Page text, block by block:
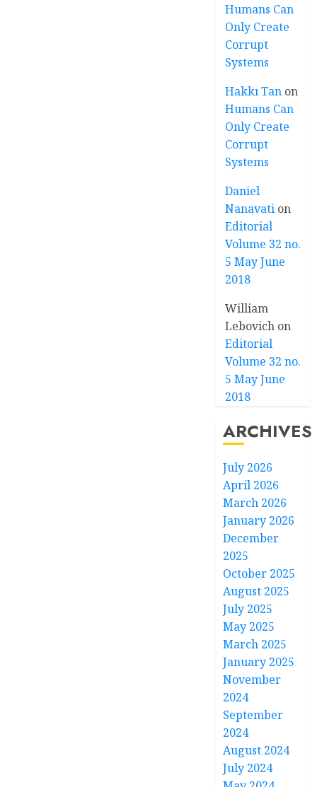
Humans Can
Only Create
Corrupt
Systems
Hakkı Tan on
Humans Can
Only Create
Corrupt
Systems
Daniel
Nanavati on
Editorial
Volume 32 no.
5 May June
2018
William
Lebovich on
Editorial
Volume 32 no.
5 May June
2018
ARCHIVES
July 2026
April 2026
March 2026
January 2026
December
2025
October 2025
August 2025
July 2025
May 2025
March 2025
January 2025
November
2024
September
2024
August 2024
July 2024